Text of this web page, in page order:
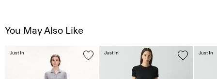
You May Also Like
Just In Just In Just In